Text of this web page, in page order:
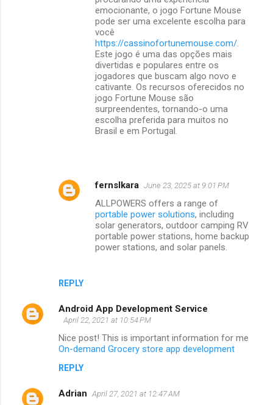
REPLY
emocionante, o jogo Fortune Mouse
pode ser uma excelente escolha para
você
https://cassinofortunemouse.com/
Este jogo é uma das opções mais
divertidas e populares entre os
jogadores que buscam algo novo e
cativante. Os recursos oferecidos no
jogo Fortune Mouse são
surpreendentes, tornando-o uma
escolha preferida para muitos no
Brasil e em Portugal.
fernslkara June 23, 2025 at 9:01 PM
ALLPOWERS offers a range of
portable power solutions, including
solar generators, outdoor camping RV
portable power stations, home backup
power stations, and solar panels.
Android App Development Service
April 22, 2021 at 10:54 PM
Nice post! This is important information for me
On-demand Grocery store app development
REPLY
Adrian April 27, 2021 at 12:47 AM